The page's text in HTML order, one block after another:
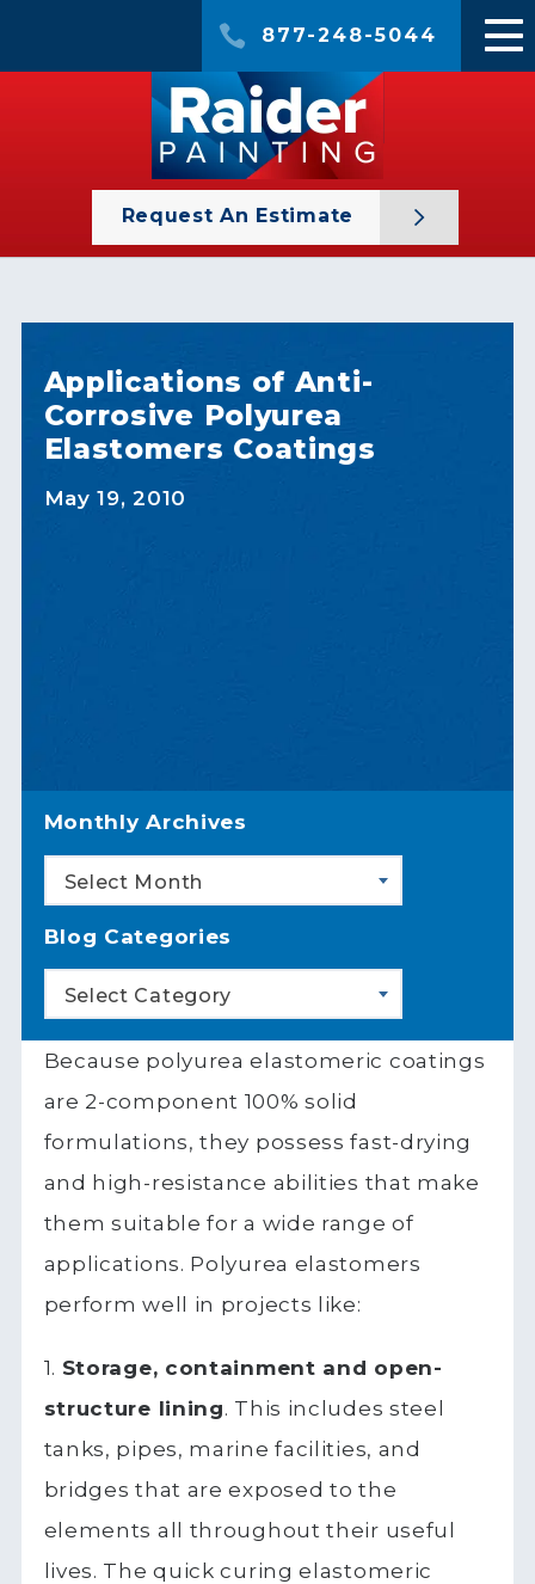
877-248-5044
Request An Estimate
Applications of Anti-
Corrosive Polyurea
Elastomers Coatings
May 19, 2010
Monthly Archives
Select Month
Blog Categories
Select Category
Because polyurea elastomeric coatings
are 2-component 100% solid
formulations, they possess fast-drying
and high-resistance abilities that make
them suitable for a wide range of
applications. Polyurea elastomers
perform well in projects like:
1. Storage, containment and open-
structure lining. This includes steel
tanks, pipes, marine facilities, and
bridges that are exposed to the
elements all throughout their useful
lives. The quick curing elastomeric